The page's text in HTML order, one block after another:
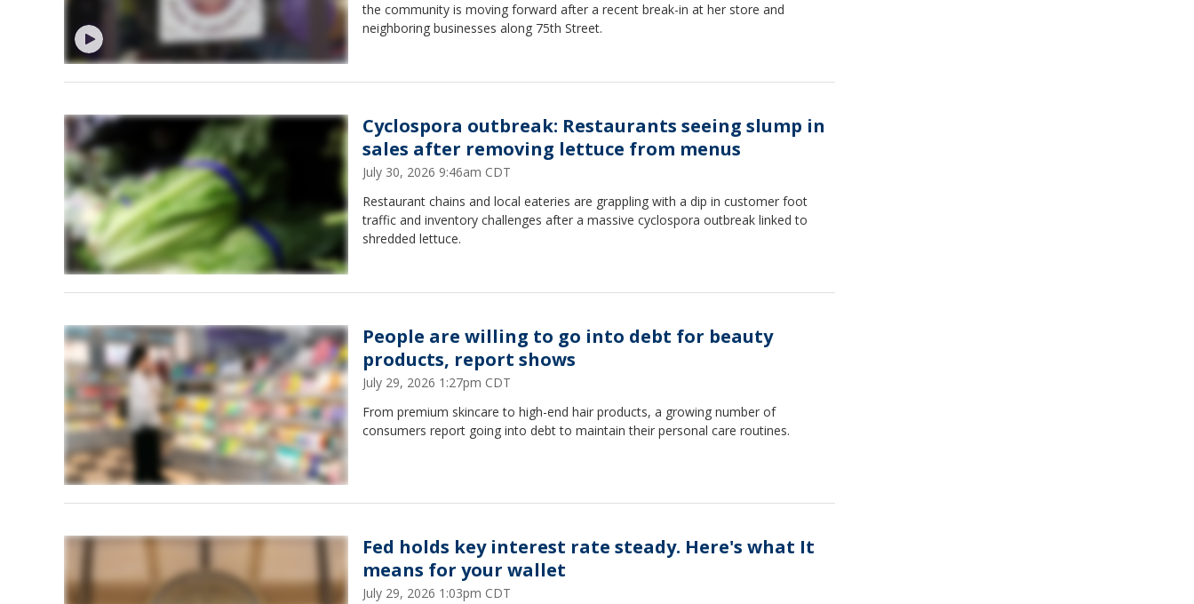
the community is moving forward after a recent break-in at her store and
neighboring businesses along 75th Street.
Cyclospora outbreak: Restaurants seeing slump in
sales after removing lettuce from menus
July 30, 2026 9:46am CDT
Restaurant chains and local eateries are grappling with a dip in customer foot
traffic and inventory challenges after a massive cyclospora outbreak linked to
shredded lettuce.
People are willing to go into debt for beauty
products, report shows
July 29, 2026 1:27pm CDT
From premium skincare to high-end hair products, a growing number of
consumers report going into debt to maintain their personal care routines.
Fed holds key interest rate steady. Here's what It
means for your wallet
July 29, 2026 1:03pm CDT